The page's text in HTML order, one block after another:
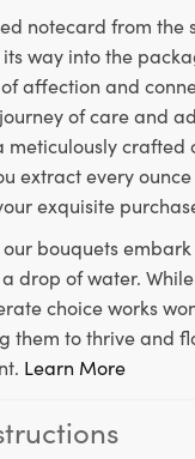
notecard from the
way into the
affection and
of care and
meticulously crafted
extract every
exquisite
bouquets
drop of water.
choice works
them to thrive and
Learn More